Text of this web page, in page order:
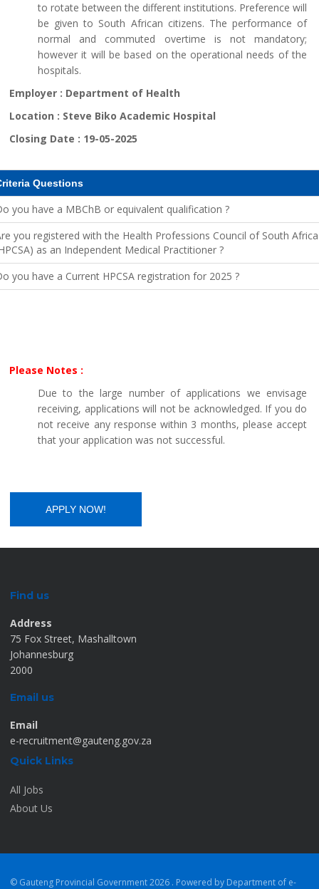
to rotate between the different institutions. Preference will
be given to South African citizens. The performance of
normal and commuted overtime is not mandatory;
however it will be based on the operational needs of the
hospitals.
Employer : Department of Health
Location : Steve Biko Academic Hospital
Closing Date : 19-05-2025
Questions
you have a MBChB or equivalent qualification ?
you registered with the Health Professions Council of South Africa
as an Independent Medical Practitioner ?
you have a Current HPCSA registration for 2025 ?
Please Notes :
Due to the large number of applications we envisage
receiving, applications will not be acknowledged. If you do
not receive any response within 3 months, please accept
that your application was not successful.
Find us
Address
75 Fox Street, Mashalltown
Johannesburg
2000
Email us
Email
e-recruitment@gauteng.gov.za
Quick Links
All Jobs
About Us
© Gauteng Provincial Government2026 . Powered by Department of e-